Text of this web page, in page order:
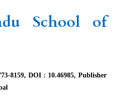
School of
8159, DOI : 10.46985, Publisher